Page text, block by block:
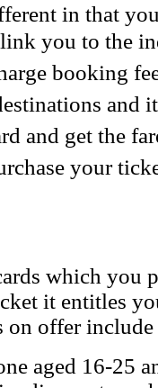
in that
you to the
booking
and get the
your
which you
it entitles
on offer include
aged 16-25